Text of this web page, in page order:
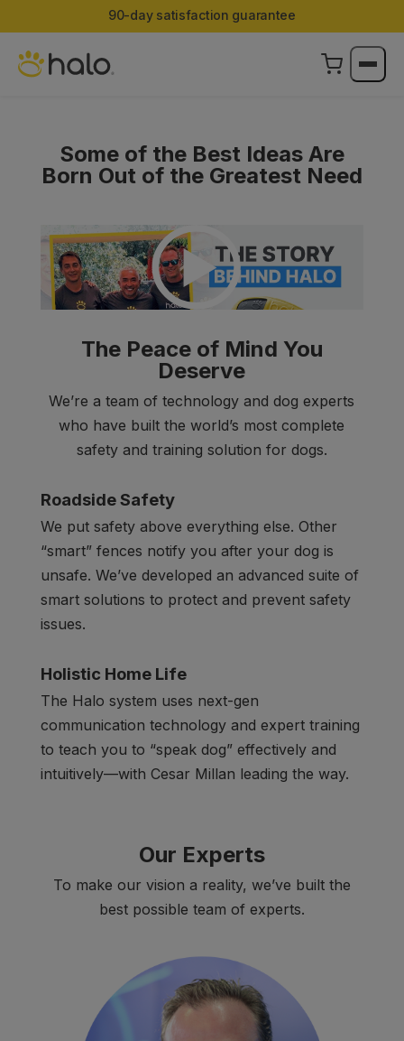
Limited Edition Color:Halo Collar 5 now in Ranger
Some of the Best Ideas Are
Born Out of the Greatest Need
The Peace of Mind You
Deserve
We’re a team of technology and dog experts
who have built the world’s most complete
safety and training solution for dogs.
Roadside Safety
We put safety above everything else. Other
“smart” fences notify you after your dog is
unsafe. We’ve developed an advanced suite of
smart solutions to protect and prevent safety
issues.
Holistic Home Life
The Halo system uses next-gen
communication technology and expert training
to teach you to “speak dog” effectively and
intuitively—with Cesar Millan leading the way.
Our Experts
To make our vision a reality, we’ve built the
best possible team of experts.